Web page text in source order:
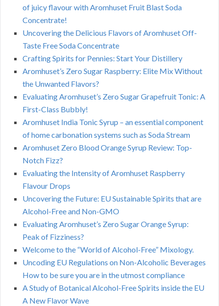
of juicy flavour with Aromhuset Fruit Blast Soda
Concentrate!
Uncovering the Delicious Flavors of Aromhuset Off-
Taste Free Soda Concentrate
Crafting Spirits for Pennies: Start Your Distillery
Aromhuset’s Zero Sugar Raspberry: Elite Mix Without
the Unwanted Flavors?
Evaluating Aromhuset’s Zero Sugar Grapefruit Tonic: A
First-Class Bubbly!
Aromhuset India Tonic Syrup – an essential component
of home carbonation systems such as Soda Stream
Aromhuset Zero Blood Orange Syrup Review: Top-
Notch Fizz?
Evaluating the Intensity of Aromhuset Raspberry
Flavour Drops
Uncovering the Future: EU Sustainable Spirits that are
Alcohol-Free and Non-GMO
Evaluating Aromhuset’s Zero Sugar Orange Syrup:
Peak of Fizziness?
Welcome to the “World of Alcohol-Free” Mixology.
Uncoding EU Regulations on Non-Alcoholic Beverages
How to be sure you are in the utmost compliance
A Study of Botanical Alcohol-Free Spirits inside the EU
A New Flavor Wave